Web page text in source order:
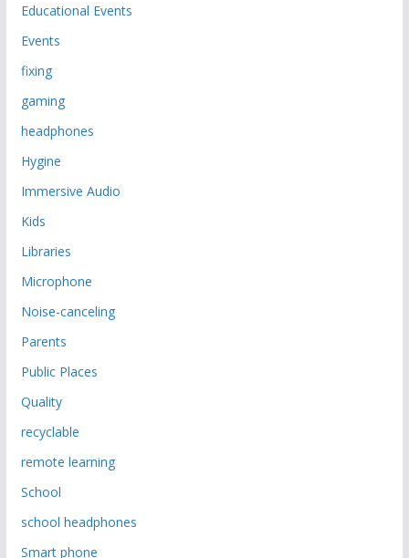
Educational Events
Events
fixing
gaming
headphones
Hygine
Immersive Audio
Kids
Libraries
Microphone
Noise-canceling
Parents
Public Places
Quality
recyclable
remote learning
School
school headphones
Smart phone